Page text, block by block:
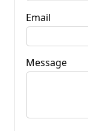
Email
Message